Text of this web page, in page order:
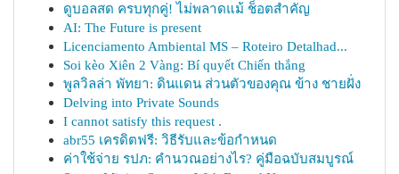
ดูบอลสด ครบทุกคู่! ไม่พลาดแม้ ช็อตสำคัญ
AI: The Future is present
Licenciamento Ambiental MS – Roteiro Detalhad...
Soi kèo Xiên 2 Vàng: Bí quyết Chiến thắng
พูลวิลล่า พัทยา: ดินแดน ส่วนตัวของคุณ ข้าง ชายฝั่ง
Delving into Private Sounds
I cannot satisfy this request .
abr55 เครดิตฟรี: วิธีรับและข้อกำหนด
ค่าใช้จ่าย รปภ: คำนวณอย่างไร? คู่มือฉบับสมบูรณ์